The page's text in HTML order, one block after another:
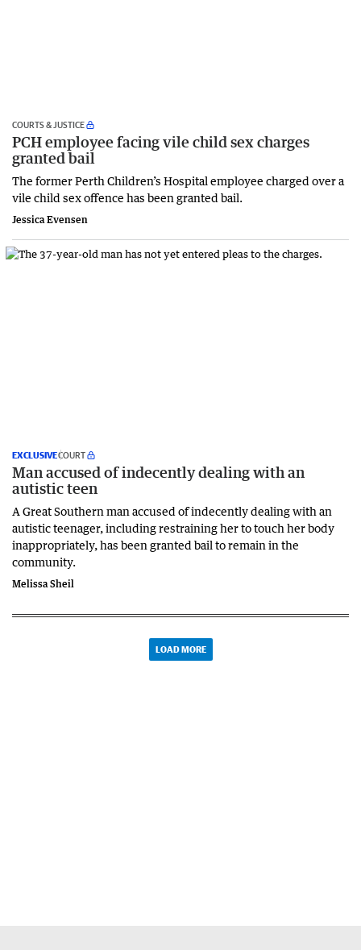
COURTS & JUSTICE
PCH employee facing vile child sex charges
granted bail
The former Perth Children’s Hospital employee charged over a
vile child sex offence has been granted bail.
Jessica Evensen
EXCLUSIVECOURT
Man accused of indecently dealing with an
autistic teen
A Great Southern man accused of indecently dealing with an
autistic teenager, including restraining her to touch her body
inappropriately, has been granted bail to remain in the
community.
Melissa Sheil
LOAD MORE